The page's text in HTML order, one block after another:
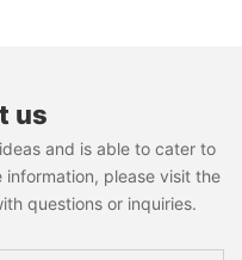
us
and is able to cater to
please visit the
questions or inquiries.